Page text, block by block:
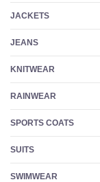
JACKETS
JEANS
KNITWEAR
RAINWEAR
SPORTS COATS
SUITS
SWIMWEAR